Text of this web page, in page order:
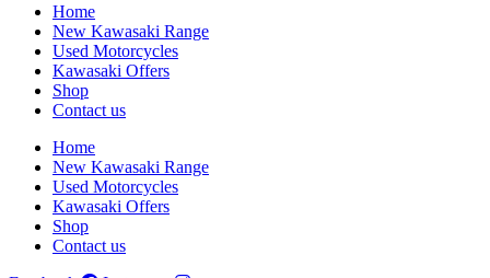
Home
New Kawasaki Range
Used Motorcycles
Kawasaki Offers
Shop
Contact us
Home
New Kawasaki Range
Used Motorcycles
Kawasaki Offers
Shop
Contact us